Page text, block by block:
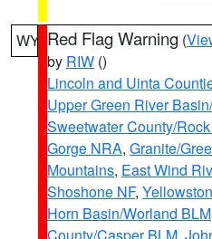
WY Red Flag Warning (
by RIW ()
Lincoln and Uinta
Upper Green River
Sweetwater County/
Gorge NRA, Granite/
Mountains, East Wind
Shoshone NF,
Horn Basin/Worland BLM